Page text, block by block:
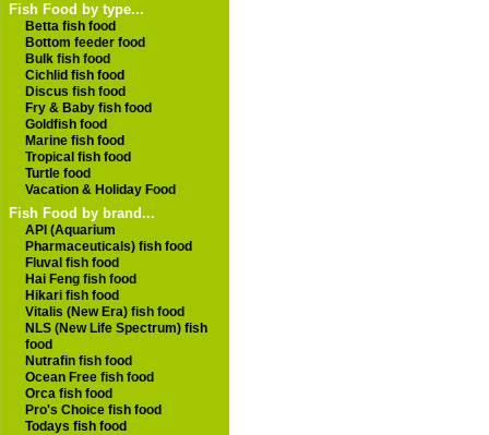
Fish Food by type...
Betta fish food
Bottom feeder food
Bulk fish food
Cichlid fish food
Discus fish food
Fry & Baby fish food
Goldfish food
Marine fish food
Tropical fish food
Turtle food
Vacation & Holiday Food
Fish Food by brand...
API (Aquarium
Pharmaceuticals) fish food
Fluval fish food
Hai Feng fish food
Hikari fish food
Vitalis (New Era) fish food
NLS (New Life Spectrum) fish
food
Nutrafin fish food
Ocean Free fish food
Orca fish food
Pro's Choice fish food
Todays fish food